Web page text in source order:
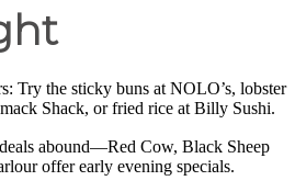
Try the sticky buns at NOLO’s, lobster
Shack, or fried rice at Billy Sushi.
abound—Red Cow, Black Sheep
offer early evening specials.